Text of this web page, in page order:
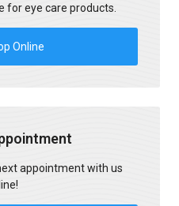
for eye care products.
Online
appointment with us